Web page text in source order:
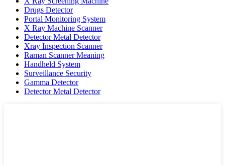
Drugs Detector
Portal Monitoring System
X Ray Machine Scanner
Detector Metal Detector
Xray Inspection Scanner
Raman Scanner Meaning
Handheld System
Surveillance Security
Gamma Detector
Detector Metal Detector